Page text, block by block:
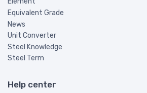
Equivalent Grade
News
Unit Converter
Steel Knowledge
Steel Term
Help center